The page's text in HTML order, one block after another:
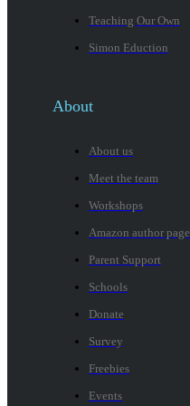
Teaching Our Own
Simon Eduction
About
About us
Meet the team
Workshops
Amazon author page
Parent Support
Schools
Donate
Survey
Freebies
Events